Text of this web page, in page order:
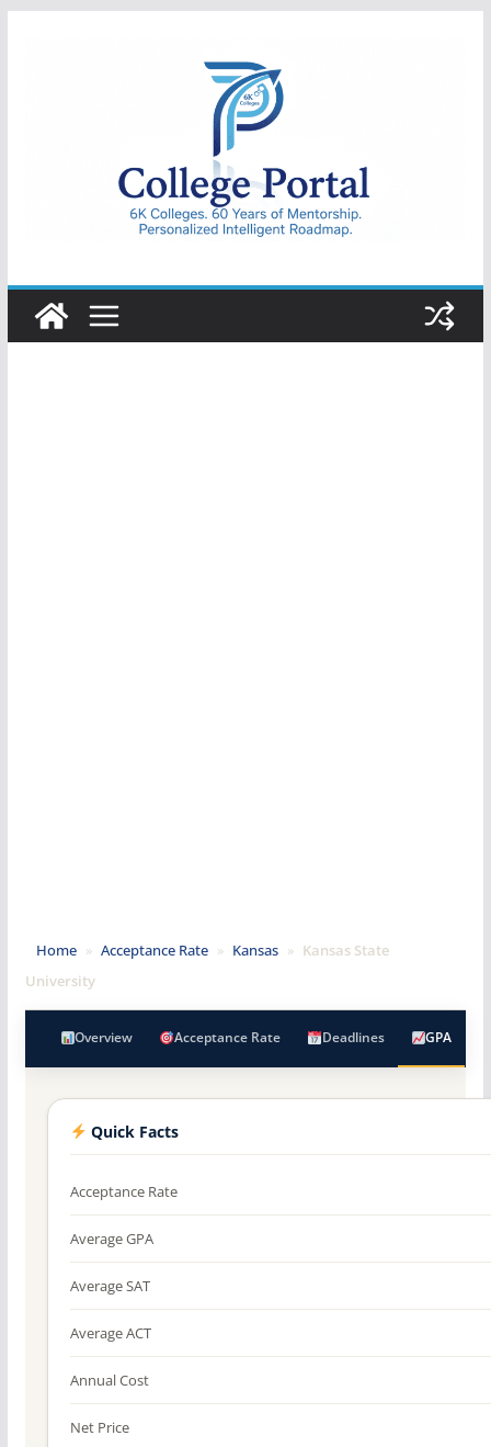
College
Portal
Home » Acceptance Rate » Kansas » Kansas State
University
Overview Acceptance Rate Deadlines GPA
Quick Facts
Acceptance Rate
Average GPA
Average SAT
Average ACT
Annual Cost
Net Price